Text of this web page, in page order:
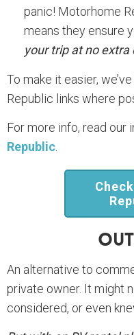
panic! Motorhome
means they ensure
your trip at no extra
To make it easier,
Republic links where
For more info, read our
Republic
An alternative to
private owner. It might
considered, or even